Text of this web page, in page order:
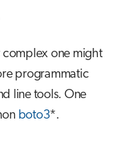
complex one might
programmatic
line tools. One
boto3*.